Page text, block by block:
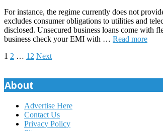
For instance, the regime currently does not
excludes consumer obligations to utilities and
disclosed. Unsecured business loans come with
business check your EMI with … Read more
Posts
pagination
1 2 … 12 Next
About
Advertise Here
Contact Us
Privacy Policy